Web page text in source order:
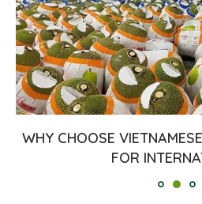
WHY CHOOSE
FOR